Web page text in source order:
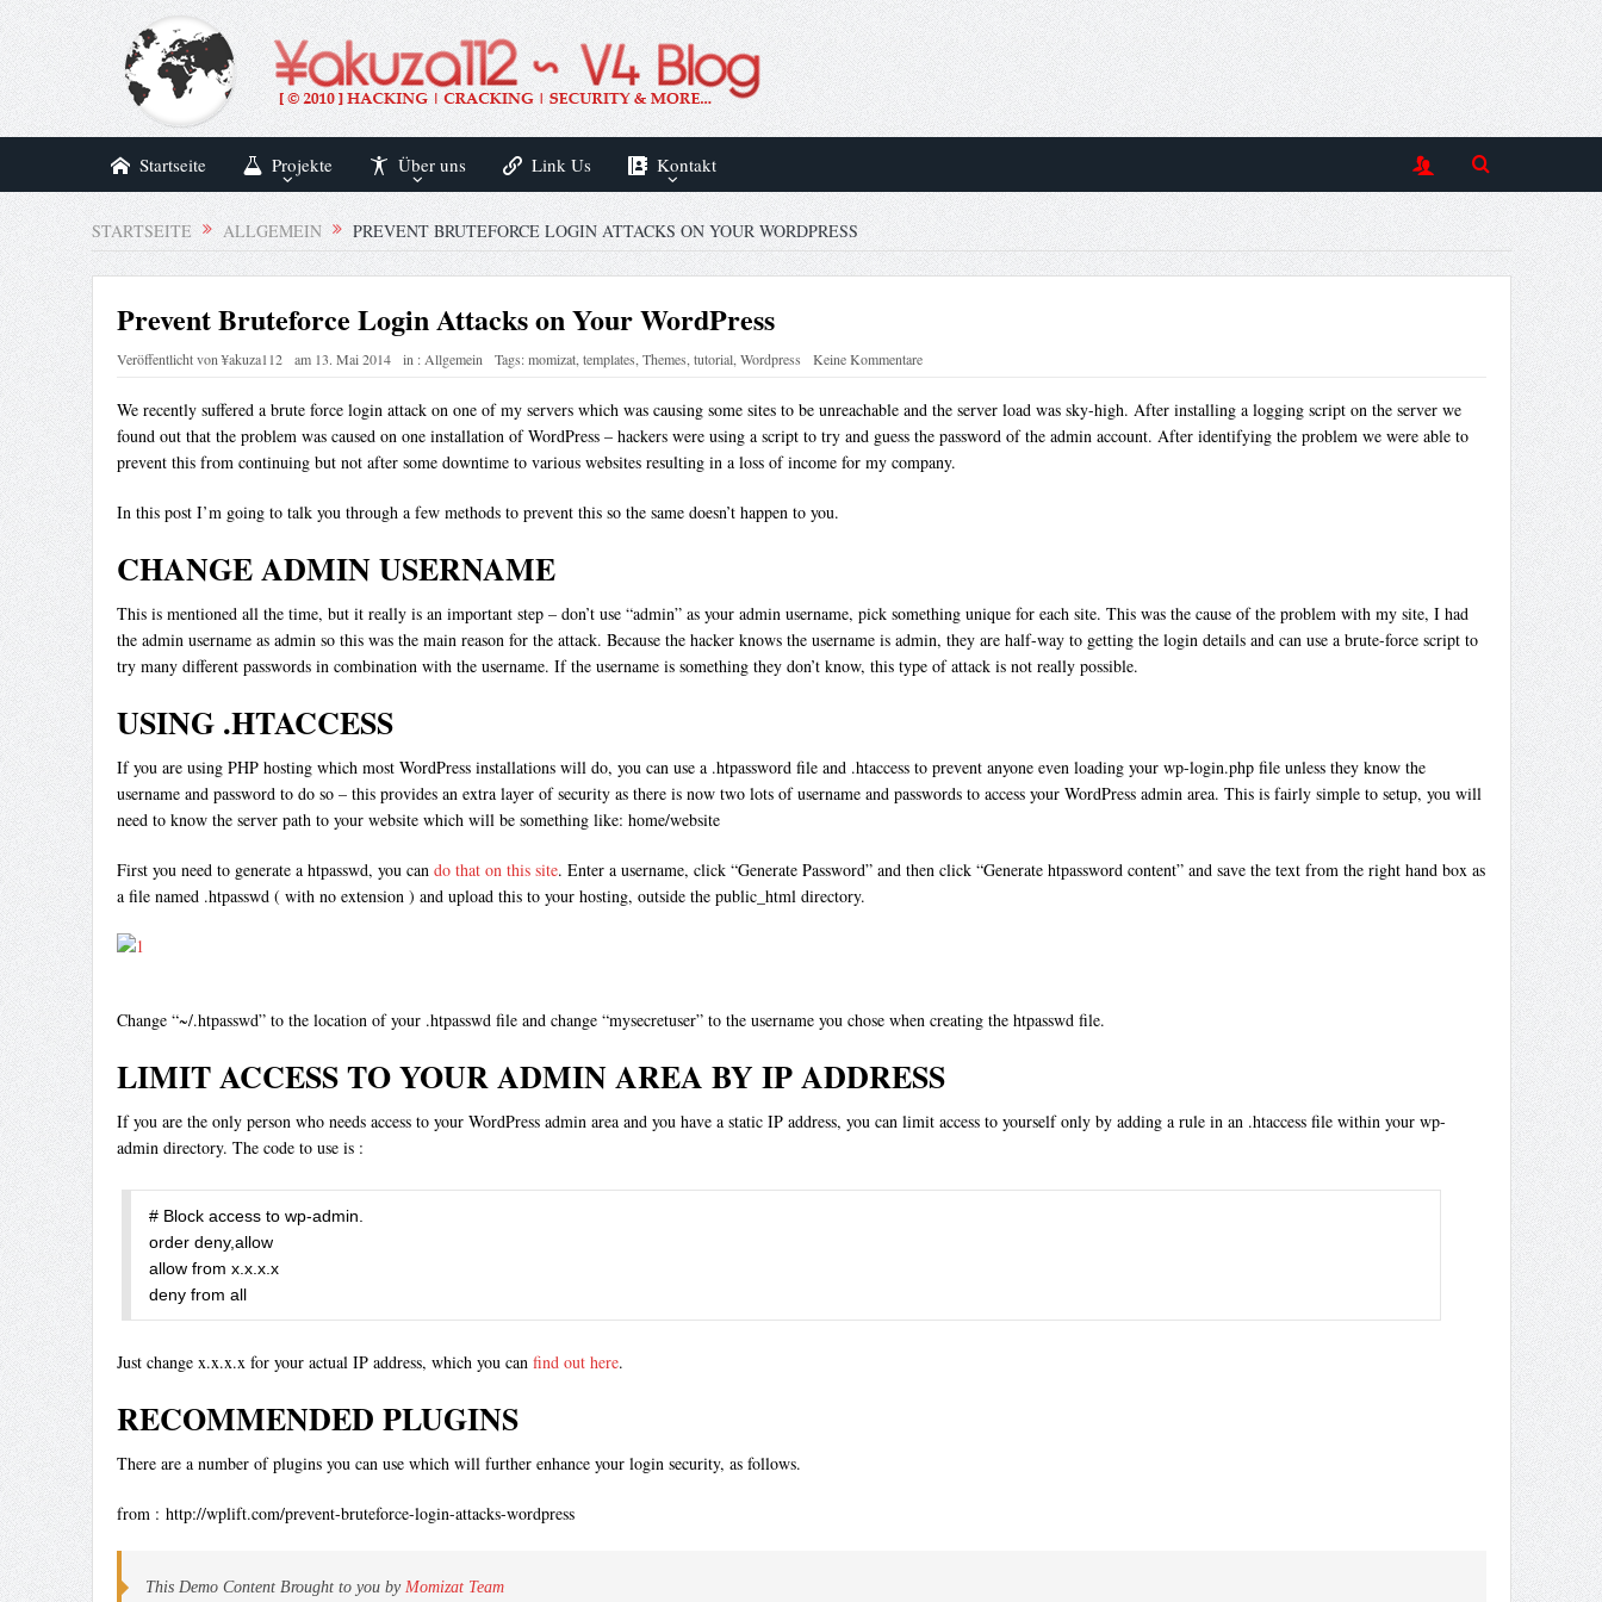
Startseite Projekte Über uns Link Us Kontakt
STARTSEITE ALLGEMEIN PREVENT BRUTEFORCE LOGIN ATTACKS ON YOUR WORDPRESS
Prevent Bruteforce Login Attacks on Your WordPress
Veröffentlicht von¥akuza112 am 13. Mai 2014 in :Allgemein Tags:momizat,templates,Themes,tutorial,Wordpress Keine Kommentare
We recently suffered a brute force login attack on one of my servers which was causing some sites to be unreachable and the server load was sky-high. After installing a logging script on the server we
found out that the problem was caused on one installation of WordPress – hackers were using a script to try and guess the password of the admin account. After identifying the problem we were able to
prevent this from continuing but not after some downtime to various websites resulting in a loss of income for my company.
In this post I’m going to talk you through a few methods to prevent this so the same doesn’t happen to you.
CHANGE ADMIN USERNAME
This is mentioned all the time, but it really is an important step – don’t use “admin” as your admin username, pick something unique for each site. This was the cause of the problem with my site, I had
the admin username as admin so this was the main reason for the attack. Because the hacker knows the username is admin, they are half-way to getting the login details and can use a brute-force script to
try many different passwords in combination with the username. If the username is something they don’t know, this type of attack is not really possible.
USING .HTACCESS
If you are using PHP hosting which most WordPress installations will do, you can use a .htpassword file and .htaccess to prevent anyone even loading your wp-login.php file unless they know the
username and password to do so – this provides an extra layer of security as there is now two lots of username and passwords to access your WordPress admin area. This is fairly simple to setup, you will
need to know the server path to your website which will be something like: home/website
First you need to generate a htpasswd, you can do that on this site. Enter a username, click “Generate Password” and then click “Generate htpassword content” and save the text from the right hand box as
a file named .htpasswd ( with no extension ) and upload this to your hosting, outside the public_html directory.
Change “~/.htpasswd” to the location of your .htpasswd file and change “mysecretuser” to the username you chose when creating the htpasswd file.
LIMIT ACCESS TO YOUR ADMIN AREA BY IP ADDRESS
If you are the only person who needs access to your WordPress admin area and you have a static IP address, you can limit access to yourself only by adding a rule in an .htaccess file within your wp-
admin directory. The code to use is :
# Block access to wp-admin.
order deny,allow
allow from x.x.x.x
deny from all
Just change x.x.x.x for your actual IP address, which you can find out here.
RECOMMENDED PLUGINS
There are a number of plugins you can use which will further enhance your login security, as follows.
from : http://wplift.com/prevent-bruteforce-login-attacks-wordpress
This Demo Content Brought to you by Momizat Team